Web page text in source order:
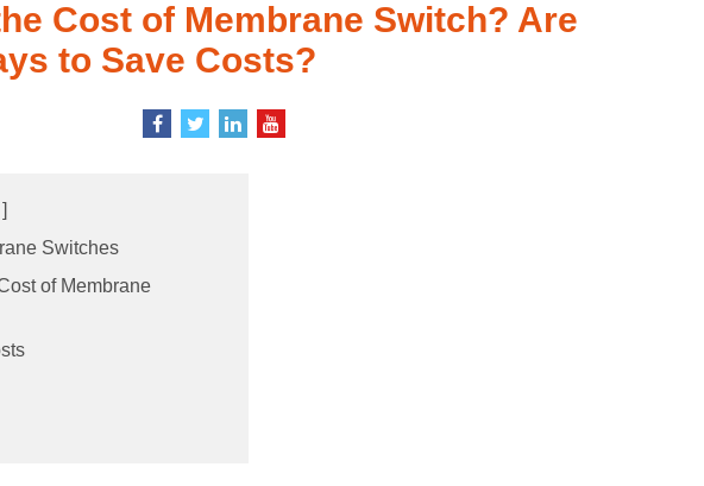
Cost of Membrane Switch? Are
to Save Costs?
]
Switches
of Membrane